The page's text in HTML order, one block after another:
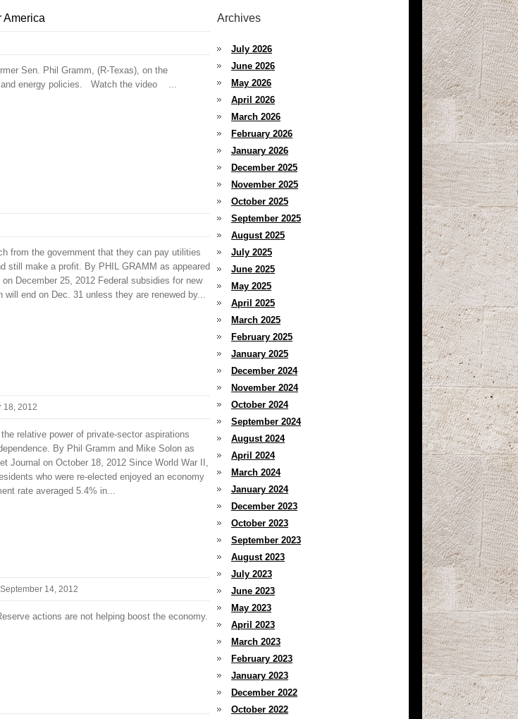
America
Sen. Phil Gramm, (R-Texas), on the
and energy policies. Watch the video ...
from the government that they can pay utilities
still make a profit. By PHIL GRAMM as appeared
December 25, 2012 Federal subsidies for new
will end on Dec. 31 unless they are renewed by...
18, 2012
relative power of private-sector aspirations
By Phil Gramm and Mike Solon as
Journal on October 18, 2012 Since World War II,
who were re-elected enjoyed an economy
rate averaged 5.4% in...
September 14, 2012
actions are not helping boost the economy.
Archives
July 2026
June 2026
May 2026
April 2026
March 2026
February 2026
January 2026
December 2025
November 2025
October 2025
September 2025
August 2025
July 2025
June 2025
May 2025
April 2025
March 2025
February 2025
January 2025
December 2024
November 2024
October 2024
September 2024
August 2024
April 2024
March 2024
January 2024
December 2023
October 2023
September 2023
August 2023
July 2023
June 2023
May 2023
April 2023
March 2023
February 2023
January 2023
December 2022
October 2022